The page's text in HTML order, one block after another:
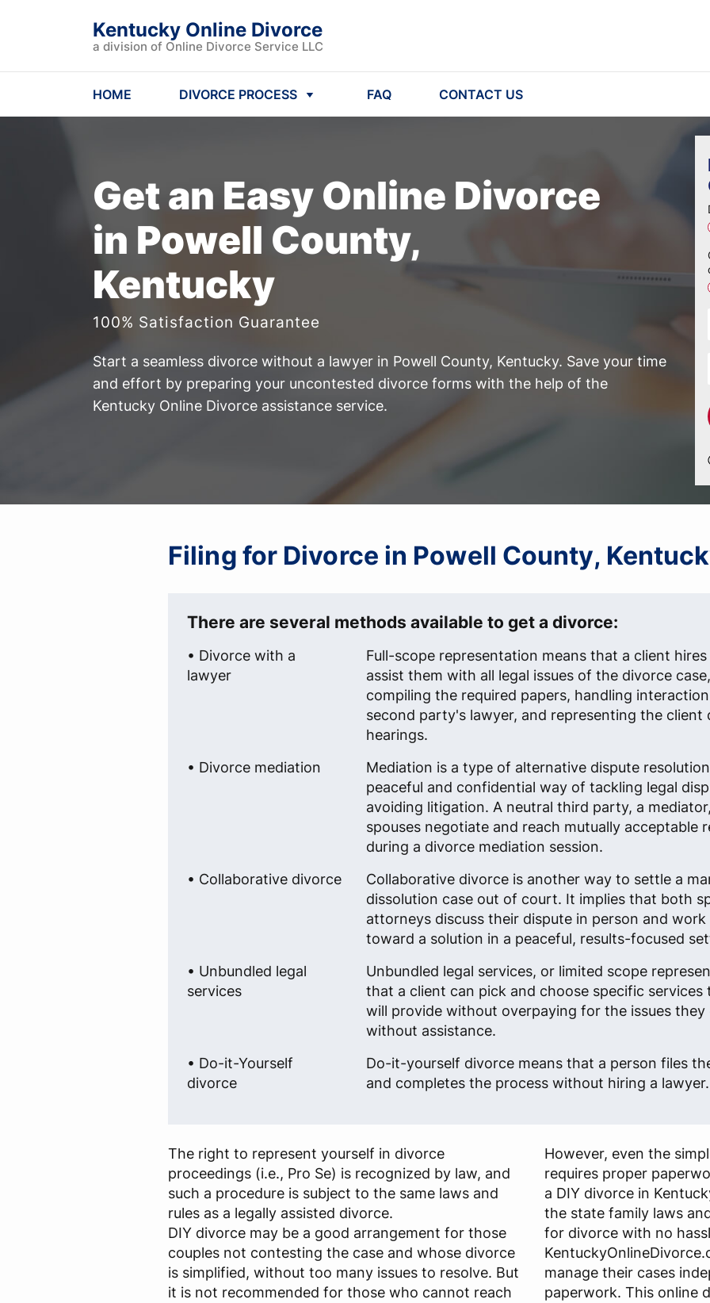
Kentucky Online Divorce
a division of Online Divorce Service LLC
HOME DIVORCE PROCESS FAQ CONTACT US
Get an Easy Online Divorce
in Powell County,
Kentucky
100% Satisfaction Guarantee
Start a seamless divorce without a lawyer in Powell County, Kentucky. Save your time
and effort by preparing your uncontested divorce forms with the help of the
Kentucky Online Divorce assistance service.
Filing for Divorce in Powell County,
There are several methods available to get a divorce:
• Divorce with a
lawyer
Full-scope representation means that a client
assist them with all legal issues of the divorce
compiling the required papers, handling
second party's lawyer, and representing the client
hearings.
• Divorce mediation
Mediation is a type of alternative dispute
peaceful and confidential way of tackling legal
avoiding litigation. A neutral third party, a
spouses negotiate and reach mutually acceptable
during a divorce mediation session.
• Collaborative divorce
Collaborative divorce is another way to settle a
dissolution case out of court. It implies that both
attorneys discuss their dispute in person and
toward a solution in a peaceful, results-focused
• Unbundled legal
services
Unbundled legal services, or limited scope
that a client can pick and choose specific services
will provide without overpaying for the issues they
without assistance.
• Do-it-Yourself
divorce
Do-it-yourself divorce means that a person files
and completes the process without hiring a lawyer.
The right to represent yourself in divorce
proceedings (i.e., Pro Se) is recognized by law, and
such a procedure is subject to the same laws and
rules as a legally assisted divorce.
DIY divorce may be a good arrangement for those
couples not contesting the case and whose divorce
is simplified, without too many issues to resolve. But
it is not recommended for those who cannot reach
However, even the
requires proper
a DIY divorce in
the state family laws
for divorce with no
manage their cases
paperwork. This online